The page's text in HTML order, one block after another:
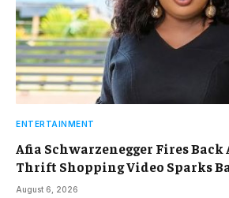
ENTERTAINMENT
Afia Schwarzenegger Fires
Thrift Shopping Video Sparks
August 6, 2026